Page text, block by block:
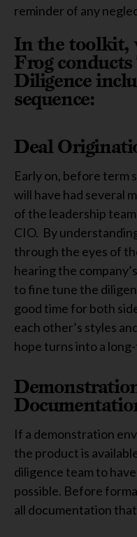
reminder of any
In the toolkit,
Frog
Diligence
sequence:
Deal
Early on, before term
will have had several
of the leadership
CIO. By
through the eyes of
hearing the
to fine tune the
good time for both
each other’s styles
hope turns into a
If a demonstration
the product is
diligence team to
possible. Before
all documentation